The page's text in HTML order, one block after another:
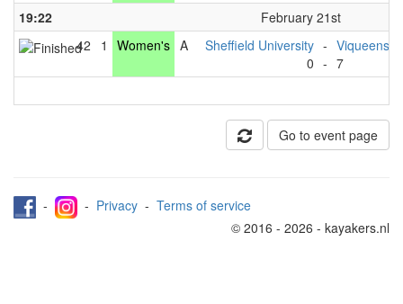
19:22
February 21st
42
1 Women's A
Sheffield University
0
-
-
Viqueens
7
Go to event page
- - Privacy - Terms of service
© 2016 - 2026 - kayakers.nl